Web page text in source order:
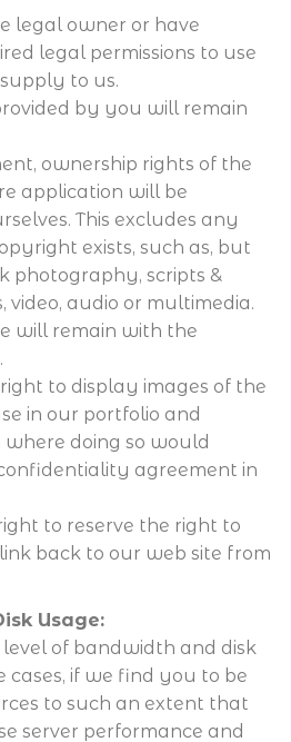
legal owner or have
legal permissions to use
to us.
by you will remain
ownership rights of the
application will be
This excludes any
exists, such as, but
photography, scripts &
video, audio or multimedia.
will remain with the
to display images of the
in our portfolio and
doing so would
agreement in
to reserve the right to
back to our web site from
Usage:
of bandwidth and disk
cases, if we find you to be
to such an extent that
server performance and